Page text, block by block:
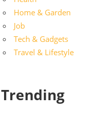
Home & Garden
Job
Tech & Gadgets
Travel & Lifestyle
Trending